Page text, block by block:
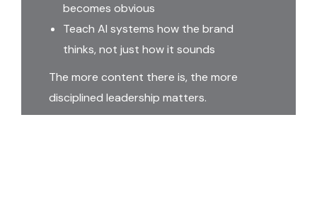
becomes obvious
Teach AI systems how the brand
thinks, not just how it sounds
The more content there is, the more
disciplined leadership matters.